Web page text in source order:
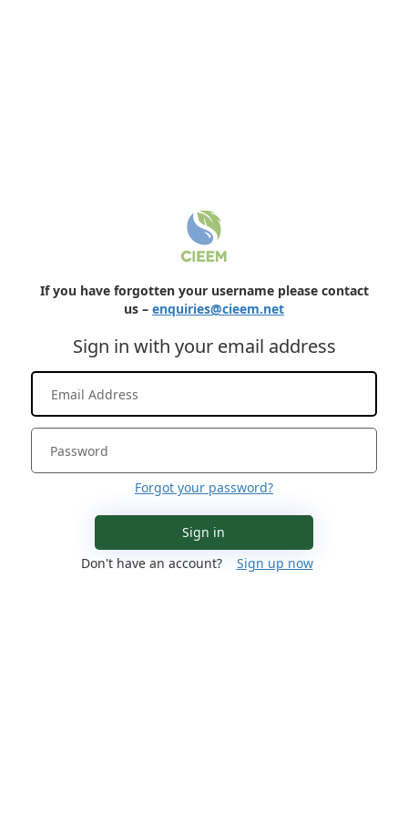
If you have forgotten your username please contact
us – enquiries@cieem.net
Sign in with your email address
Forgot your password?
Sign in
Don't have an account?
Sign up now